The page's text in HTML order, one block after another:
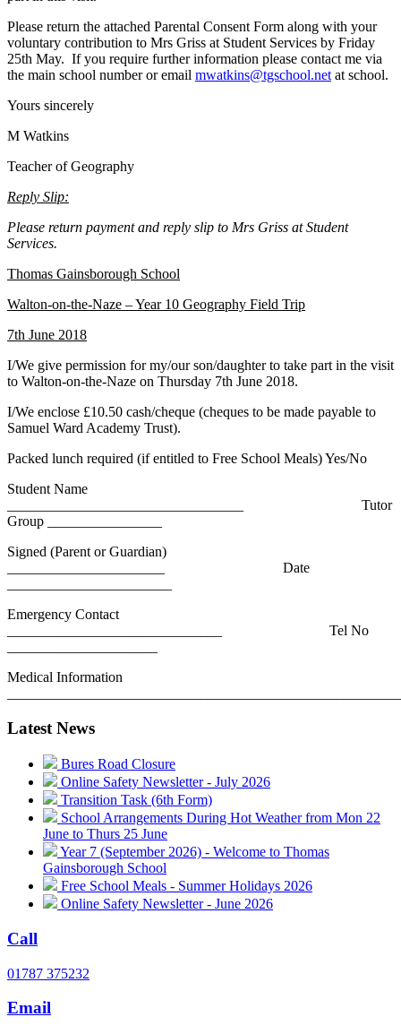
Please return the attached Parental Consent Form along with your
voluntary contribution to Mrs Griss at Student Services by Friday
25th May. If you require further information please contact me via
the main school number or email mwatkins@tgschool.net at school.
Yours sincerely
M Watkins
Teacher of Geography
Reply Slip:
Please return payment and reply slip to Mrs Griss at Student
Services.
Thomas Gainsborough School
Walton-on-the-Naze – Year 10 Geography Field Trip
7th June 2018
I/We give permission for my/our son/daughter to take part in the visit
to Walton-on-the-Naze on Thursday 7th June 2018.
I/We enclose £10.50 cash/cheque (cheques to be made payable to
Samuel Ward Academy Trust).
Packed lunch required (if entitled to Free School Meals) Yes/No
Student Name
_________________________________ Tutor
Group ________________
Signed (Parent or Guardian)
______________________ Date
Emergency Contact
______________________________ Tel No
Medical Information
Latest News
Bures Road Closure
Online Safety Newsletter - July 2026
Transition Task (6th Form)
School Arrangements During Hot Weather from Mon 22
June to Thurs 25 June
Year 7 (September 2026) - Welcome to Thomas
Gainsborough School
Free School Meals - Summer Holidays 2026
Online Safety Newsletter - June 2026
Call
01787 375232
Email